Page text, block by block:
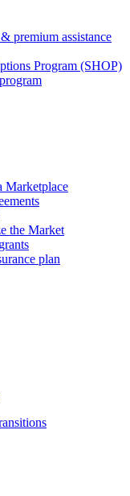
premium assistance
Program (SHOP)
Marketplace
the Market
plan